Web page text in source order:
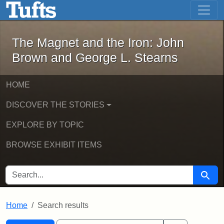
Skip to main content Skip to first result
The Magnet and the Iron: John
The Magnet and the Iron: John
Brown and George L. Stearns
HOME
DISCOVER THE STORIES
EXPLORE BY TOPIC
BROWSE EXHIBIT ITEMS
SEARCH FOR Search
Home Search results